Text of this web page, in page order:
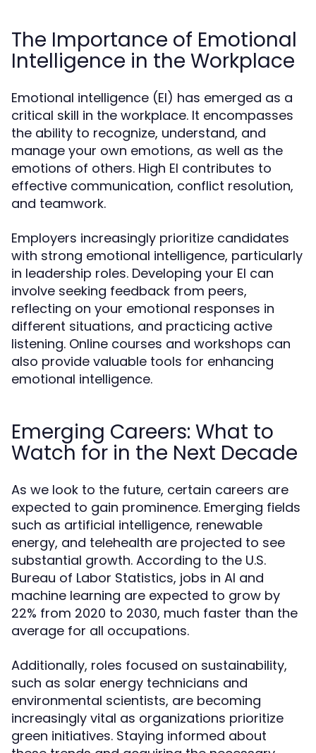
The Importance of Emotional
Intelligence in the Workplace
Emotional intelligence (EI) has emerged as a
critical skill in the workplace. It encompasses
the ability to recognize, understand, and
manage your own emotions, as well as the
emotions of others. High EI contributes to
effective communication, conflict resolution,
and teamwork.
Employers increasingly prioritize candidates
with strong emotional intelligence, particularly
in leadership roles. Developing your EI can
involve seeking feedback from peers,
reflecting on your emotional responses in
different situations, and practicing active
listening. Online courses and workshops can
also provide valuable tools for enhancing
emotional intelligence.
Emerging Careers: What to
Watch for in the Next Decade
As we look to the future, certain careers are
expected to gain prominence. Emerging fields
such as artificial intelligence, renewable
energy, and telehealth are projected to see
substantial growth. According to the U.S.
Bureau of Labor Statistics, jobs in AI and
machine learning are expected to grow by
22% from 2020 to 2030, much faster than the
average for all occupations.
Additionally, roles focused on sustainability,
such as solar energy technicians and
environmental scientists, are becoming
increasingly vital as organizations prioritize
green initiatives. Staying informed about